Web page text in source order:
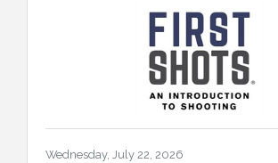
other Florida locations with
soon to Bradenton. “With a
family-oriented presence, we
Wednesday, July 22, 2026